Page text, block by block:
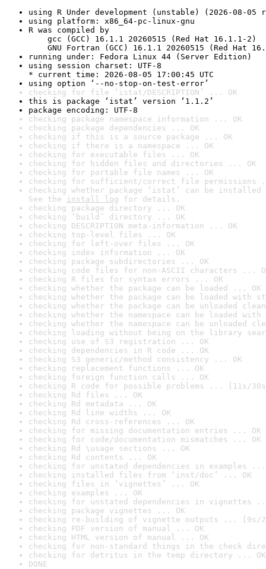
using R Under development (unstable) (2026-08-05
using platform: x86_64-pc-linux-gnu
R was compiled by
gcc (GCC) 16.1.1 20260515 (Red Hat 16.1.1-2)
GNU Fortran (GCC) 16.1.1 20260515 (Red Hat
running under: Fedora Linux 44 (Server Edition)
using session charset: UTF-8
* current time: 2026-08-05 17:00:45 UTC
using option ‘--no-stop-on-test-error’
checking for file ‘istat/DESCRIPTION’ ... OK
this is package ‘istat’ version ‘1.1.2’
package encoding: UTF-8
checking package namespace information ... OK
checking package dependencies ... OK
checking if this is a source package ... OK
checking if there is a namespace ... OK
checking for executable files ... OK
checking for hidden files and directories ... OK
checking for portable file names ... OK
checking for sufficient/correct file permissions
checking whether package ‘istat’ can be
See the install log for details.
checking package directory ... OK
checking ‘build’ directory ... OK
checking DESCRIPTION meta-information ... OK
checking top-level files ... OK
checking for left-over files ... OK
checking index information ... OK
checking package subdirectories ... OK
checking code files for non-ASCII characters ...
checking R files for syntax errors ... OK
checking whether the package can be loaded ... OK
checking whether the package can be loaded with
checking whether the package can be unloaded
checking whether the namespace can be loaded
checking whether the namespace can be unloaded
checking loading without being on the library
checking use of S3 registration ... OK
checking dependencies in R code ... OK
checking S3 generic/method consistency ... OK
checking replacement functions ... OK
checking foreign function calls ... OK
checking R code for possible problems ... [11s/
checking Rd files ... OK
checking Rd metadata ... OK
checking Rd line widths ... OK
checking Rd cross-references ... OK
checking for missing documentation entries ... OK
checking for code/documentation mismatches ... OK
checking Rd \usage sections ... OK
checking Rd contents ... OK
checking for unstated dependencies in examples ...
checking installed files from ‘inst/doc’ ... OK
checking files in ‘vignettes’ ... OK
checking examples ... OK
checking for unstated dependencies in vignettes
checking package vignettes ... OK
checking re-building of vignette outputs ... [9s/
checking PDF version of manual ... OK
checking HTML version of manual ... OK
checking for non-standard things in the check
checking for detritus in the temp directory ... OK
DONE